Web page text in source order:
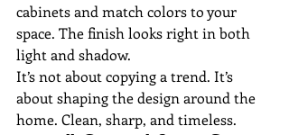
cabinets and match colors to your
space. The finish looks right in both
light and shadow.
It’s not about copying a trend. It’s
about shaping the design around the
home. Clean, sharp, and timeless.